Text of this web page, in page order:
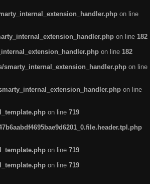
on line
on line 182
on line 182
on line
on line
on line 719
on line 719
on line 719